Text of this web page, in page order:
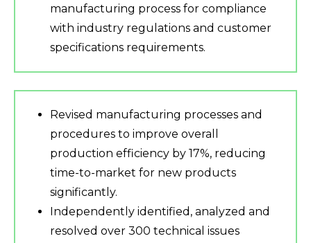
manufacturing process for compliance
with industry regulations and customer
specifications requirements.
Revised manufacturing processes and
procedures to improve overall
production efficiency by 17%, reducing
time-to-market for new products
significantly.
Independently identified, analyzed and
resolved over 300 technical issues